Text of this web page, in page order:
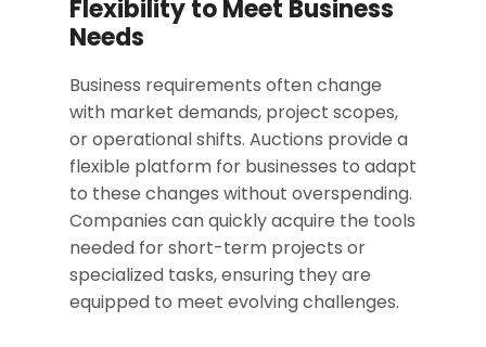
Flexibility to Meet Business
Needs
Business requirements often change
with market demands, project scopes,
or operational shifts. Auctions provide a
flexible platform for businesses to adapt
to these changes without overspending.
Companies can quickly acquire the tools
needed for short-term projects or
specialized tasks, ensuring they are
equipped to meet evolving challenges.